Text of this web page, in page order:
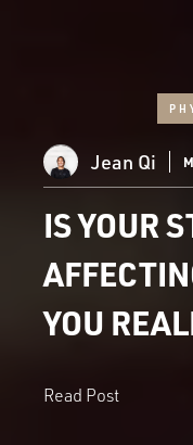
Jean Qi
IS YOUR
YOU
Read Post